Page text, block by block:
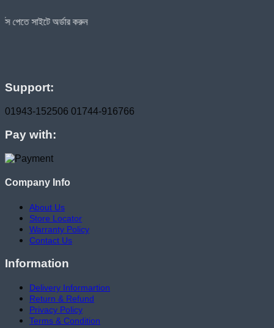
করুন
Support:
01943-152506 01744-916766
Pay with:
Company Info
About Us
Store Locator
Warranty Policy
Contact Us
Information
Delivery Informartion
Return & Refund
Privacy Policy
Terms & Condition